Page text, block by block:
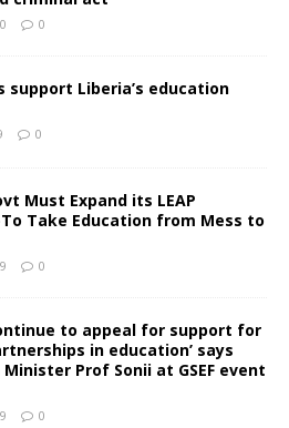
0
support Liberia’s education
0
Must Expand its LEAP
Take Education from Mess to
0
to appeal for support for
in education’ says
Prof Sonii at GSEF event
0